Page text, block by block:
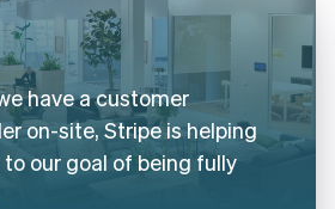
have a customer
on-site, Stripe is helping
our goal of being fully